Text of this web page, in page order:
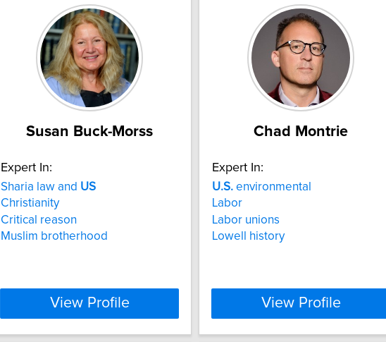
Susan Buck-Morss
Expert In:
Sharia law and US
Christianity
Critical reason
Muslim brotherhood
View Profile
Chad Montrie
Expert In:
U.S. environmental
Labor
Labor unions
Lowell history
View Profile